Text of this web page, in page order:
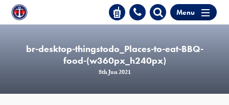
Menu
br-desktop-thingstodo_Places-to-eat-BBQ-
food-(w360px_h240px)
8th Jun 2021